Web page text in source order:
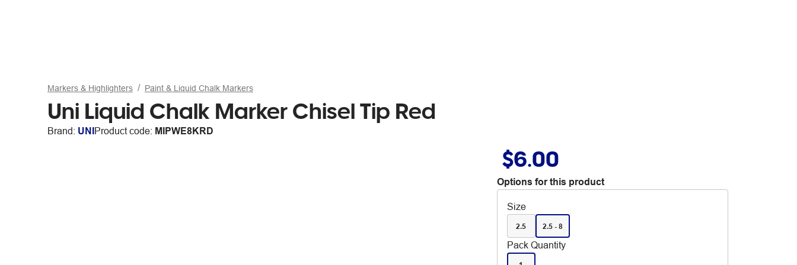
Markers & Highlighters Paint & Liquid Chalk Markers
Uni Liquid Chalk Marker Chisel Tip Red
Brand: UNIProduct code: MIPWE8KRD
$6.00
Options for this product
Size
2.5 2.5 - 8
Pack Quantity